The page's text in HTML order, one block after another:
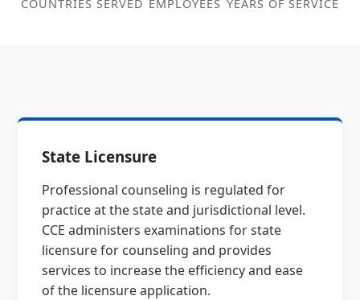
COUNTRIES SERVED EMPLOYEES YEARS OF SERVICE
State Licensure
Professional counseling is regulated for
practice at the state and jurisdictional level.
CCE administers examinations for state
licensure for counseling and provides
services to increase the efficiency and ease
of the licensure application.